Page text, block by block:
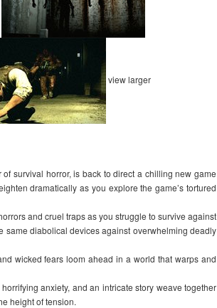
view larger
survival horror, is back to direct a chilling new game
dramatically as you explore the game’s tortured
and cruel traps as you struggle to survive against
same diabolical devices against overwhelming deadly
wicked fears loom ahead in a world that warps and
anxiety, and an intricate story weave together
height of tension.